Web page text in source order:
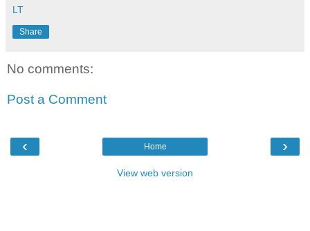
LT
Share
No comments:
Post a Comment
‹ ›
Home
View web version